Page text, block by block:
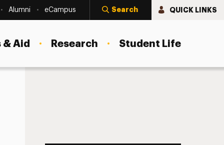
Alumni eCampus Search QUICK LINKS
Aid Research Student Life